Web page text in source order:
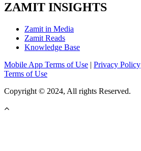
ZAMIT INSIGHTS
Zamit in Media
Zamit Reads
Knowledge Base
Mobile App Terms of Use | Privacy Policy
Terms of Use
Copyright © 2024, All rights Reserved.